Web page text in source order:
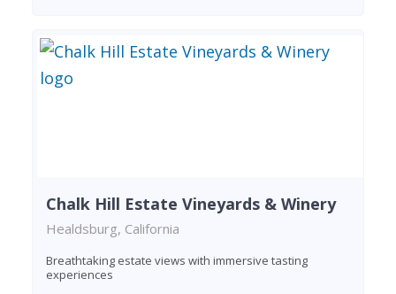
Chalk Hill Estate Vineyards & Winery
Healdsburg, California
Breathtaking estate views with immersive tasting
experiences